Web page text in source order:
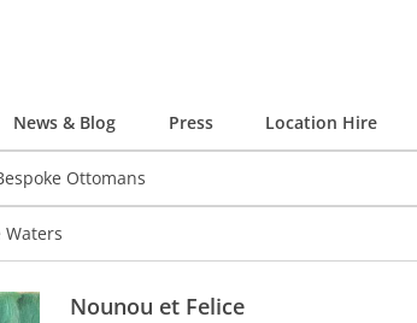
News & Blog Press Location Hire
Ottomans
Waters
Nounou et Felice